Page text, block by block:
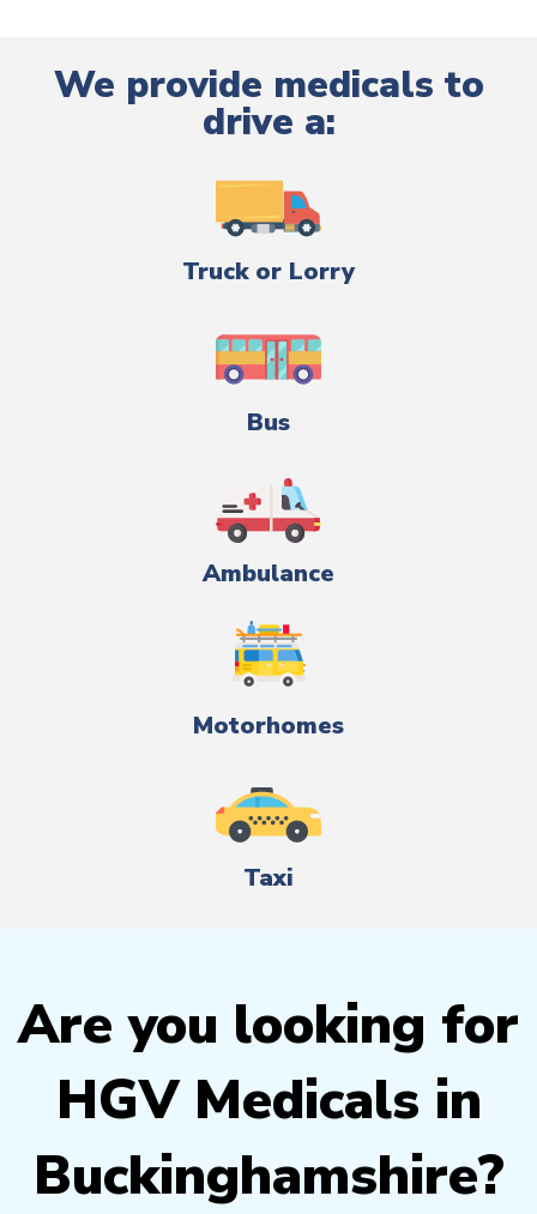
We provide medicals to
drive a:
Truck or Lorry
Bus
Ambulance
Motorhomes
Taxi
Are you looking for
HGV Medicals in
Buckinghamshire?